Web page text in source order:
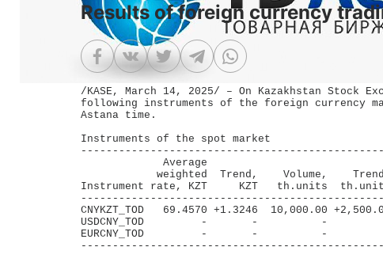
Results of foreign currency
/KASE, March 14, 2025/ – On Kazakhstan Stock
following instruments of the foreign currency
Astana time.
Instruments of the spot market
weighted  Trend,    Volume,
Instrument rate, KZT     KZT   th.units
CNYKZT_TOD   69.4570 +1.3246  10,000.00
USDCNY_TOD         -       -          -
EURCNY_TOD         -       -          -